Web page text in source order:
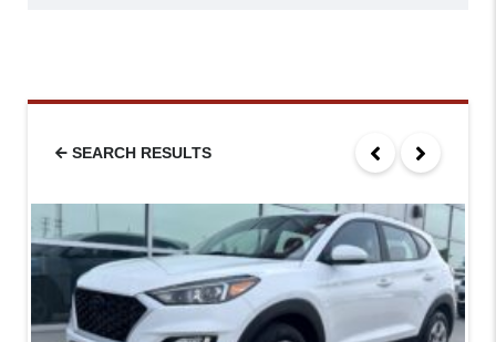
SEARCH RESULTS